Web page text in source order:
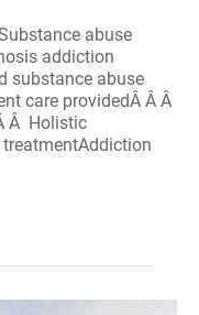
abuse
addiction
substance abuse
care providedÂ Â Â
Â Holistic